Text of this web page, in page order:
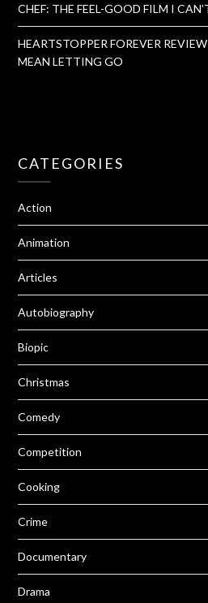
CHEF: THE FEEL-GOOD FILM I
HEARTSTOPPER FOREVER
MEAN LETTING GO
CATEGORIES
Action
Animation
Articles
Autobiography
Biopic
Christmas
Comedy
Competition
Cooking
Crime
Documentary
Drama